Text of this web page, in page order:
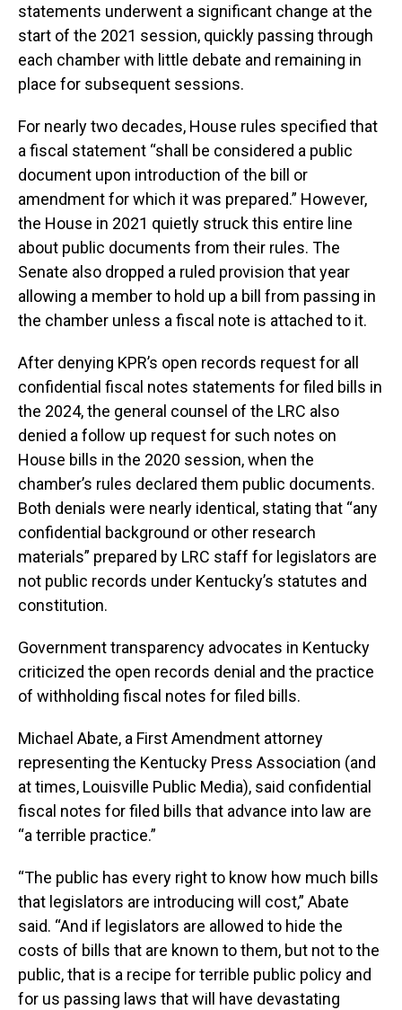
statements underwent a significant change at the
start of the 2021 session, quickly passing through
each chamber with little debate and remaining in
place for subsequent sessions.
For nearly two decades, House rules specified that
a fiscal statement “shall be considered a public
document upon introduction of the bill or
amendment for which it was prepared.” However,
the House in 2021 quietly struck this entire line
about public documents from their rules. The
Senate also dropped a ruled provision that year
allowing a member to hold up a bill from passing in
the chamber unless a fiscal note is attached to it.
After denying KPR’s open records request for all
confidential fiscal notes statements for filed bills in
the 2024, the general counsel of the LRC also
denied a follow up request for such notes on
House bills in the 2020 session, when the
chamber’s rules declared them public documents.
Both denials were nearly identical, stating that “any
confidential background or other research
materials” prepared by LRC staff for legislators are
not public records under Kentucky’s statutes and
constitution.
Government transparency advocates in Kentucky
criticized the open records denial and the practice
of withholding fiscal notes for filed bills.
Michael Abate, a First Amendment attorney
representing the Kentucky Press Association (and
at times, Louisville Public Media), said confidential
fiscal notes for filed bills that advance into law are
“a terrible practice.”
“The public has every right to know how much bills
that legislators are introducing will cost,” Abate
said. “And if legislators are allowed to hide the
costs of bills that are known to them, but not to the
public, that is a recipe for terrible public policy and
for us passing laws that will have devastating